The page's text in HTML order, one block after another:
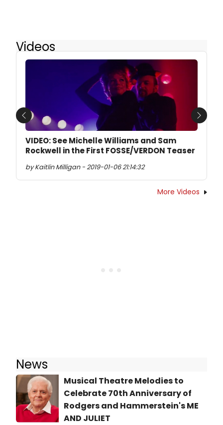
Videos
VIDEO: See Michelle Williams and Sam
Rockwell in the First FOSSE/VERDON Teaser
by Kaitlin Milligan - 2019-01-06 21:14:32
Previous Next
More Videos
News
Musical Theatre Melodies to
Celebrate 70th Anniversary of
Rodgers and Hammerstein's ME
AND JULIET